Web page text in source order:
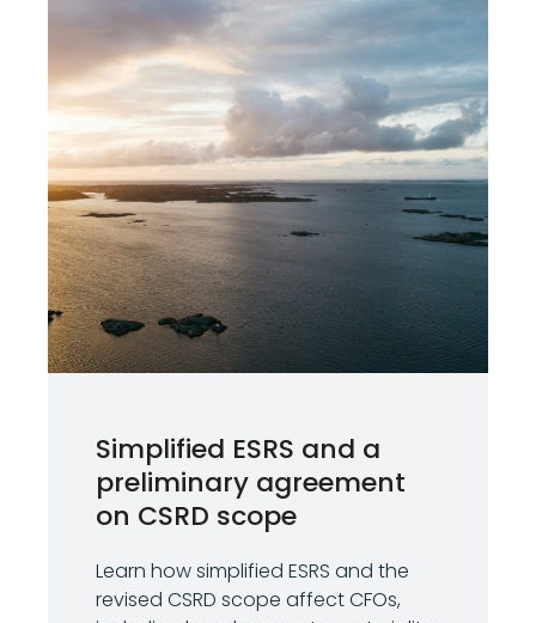
Simplified ESRS and a
preliminary agreement
on CSRD scope
Learn how simplified ESRS and the
revised CSRD scope affect CFOs,